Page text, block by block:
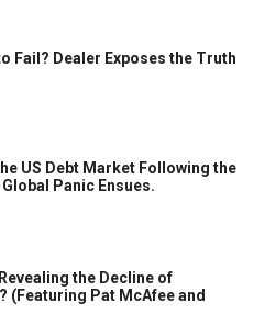
Fail? Dealer Exposes the Truth
US Debt Market Following the
Panic Ensues.
the Decline of
(Featuring Pat McAfee and